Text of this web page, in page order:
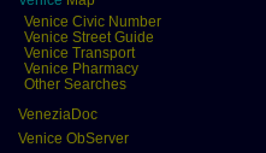
Venice Civic Number
Venice Street Guide
Venice Transport
Venice Pharmacy
Other Searches
VeneziaDoc
Venice ObServer